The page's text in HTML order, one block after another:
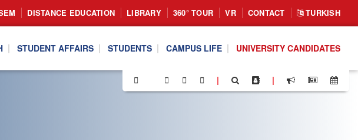
DISTANCE EDUCATION LIBRARY 360° TOUR VR CONTACT TURKISH
STUDENT AFFAIRS STUDENTS CAMPUS LIFE UNIVERSITY CANDIDATES
| |